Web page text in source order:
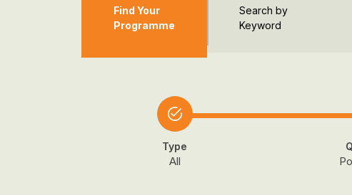
Find Your
Programme
Search by
Keyword
Type
All